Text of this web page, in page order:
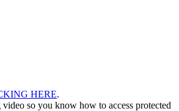
HERE.
so you know how to access protected